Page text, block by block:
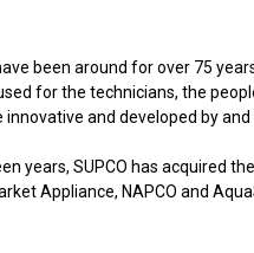
been around for over 75
for the technicians, the
innovative and developed by
years, SUPCO has acquired
Appliance, NAPCO and